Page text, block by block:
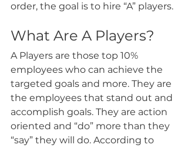
order, the goal is to hire “A” players.
What Are A Players?
A Players are those top 10%
employees who can achieve the
targeted goals and more. They are
the employees that stand out and
accomplish goals. They are action
oriented and “do” more than they
“say” they will do. According to